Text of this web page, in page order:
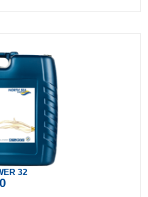
32